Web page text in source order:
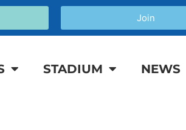
Join
STADIUM NEWS